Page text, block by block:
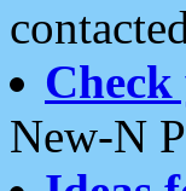
New-N